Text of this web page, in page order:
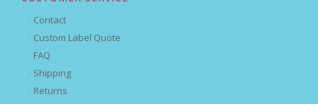
Contact
Custom Label Quote
FAQ
Shipping
Returns